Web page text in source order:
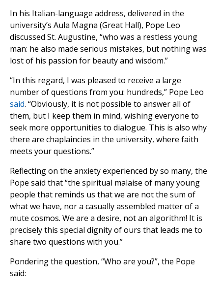
In his Italian-language address, delivered in the
university’s Aula Magna (Great Hall), Pope Leo
discussed St. Augustine, “who was a restless young
man: he also made serious mistakes, but nothing was
lost of his passion for beauty and wisdom.”
“In this regard, I was pleased to receive a large
number of questions from you: hundreds,” Pope Leo
said. “Obviously, it is not possible to answer all of
them, but I keep them in mind, wishing everyone to
seek more opportunities to dialogue. This is also why
there are chaplaincies in the university, where faith
meets your questions.”
Reflecting on the anxiety experienced by so many, the
Pope said that “the spiritual malaise of many young
people that reminds us that we are not the sum of
what we have, nor a casually assembled matter of a
mute cosmos. We are a desire, not an algorithm! It is
precisely this special dignity of ours that leads me to
share two questions with you.”
Pondering the question, “Who are you?”, the Pope
said: